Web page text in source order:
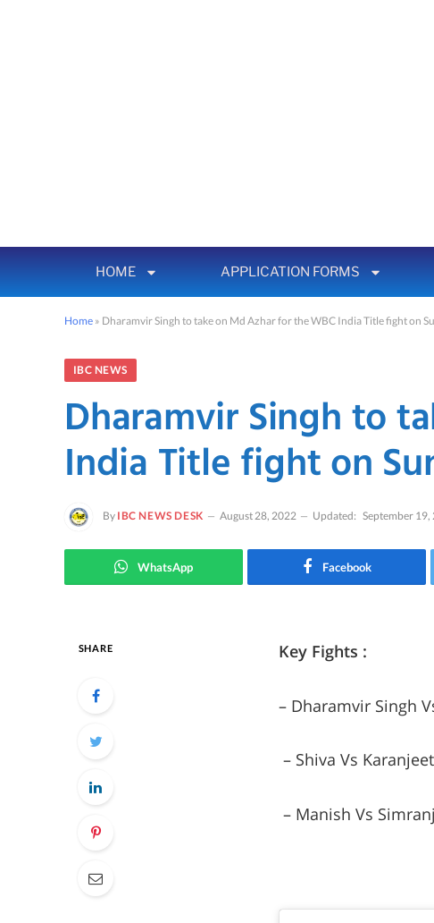
HOME APPLICATION FORMS
Home » Dharamvir Singh to take on Md Azhar for the WBC India Title fight on
IBC NEWS
Dharamvir Singh to
India Title fight on
By IBC NEWS DESK August 28, 2022 Updated: September 19,
WhatsApp Facebook
SHARE Key Fights :
– Dharamvir Singh
– Shiva Vs
– Manish Vs